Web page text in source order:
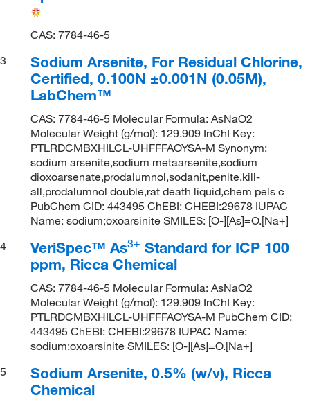
CAS: 7784-46-5
3
Sodium Arsenite, For Residual Chlorine,
Certified, 0.100N ±0.001N (0.05M),
LabChem™
CAS: 7784-46-5 Molecular Formula: AsNaO2
Molecular Weight (g/mol): 129.909 InChI Key:
PTLRDCMBXHILCL-UHFFFAOYSA-M Synonym:
sodium arsenite,sodium metaarsenite,sodium
dioxoarsenate,prodalumnol,sodanit,penite,kill-
all,prodalumnol double,rat death liquid,chem pels c
PubChem CID: 443495 ChEBI: CHEBI:29678 IUPAC
Name: sodium;oxoarsinite SMILES: [O-][As]=O.[Na+]
4
VeriSpec™ As3+ Standard for ICP 100
ppm, Ricca Chemical
CAS: 7784-46-5 Molecular Formula: AsNaO2
Molecular Weight (g/mol): 129.909 InChI Key:
PTLRDCMBXHILCL-UHFFFAOYSA-M PubChem CID:
443495 ChEBI: CHEBI:29678 IUPAC Name:
sodium;oxoarsinite SMILES: [O-][As]=O.[Na+]
5
Sodium Arsenite, 0.5% (w/v), Ricca
Chemical